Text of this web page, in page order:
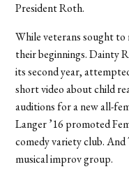
President Roth.
While veterans sought
their beginnings. Dainty
its second year,
short video about child
auditions for a new all-
Langer ’16 promoted
comedy variety club.
musical improv group.